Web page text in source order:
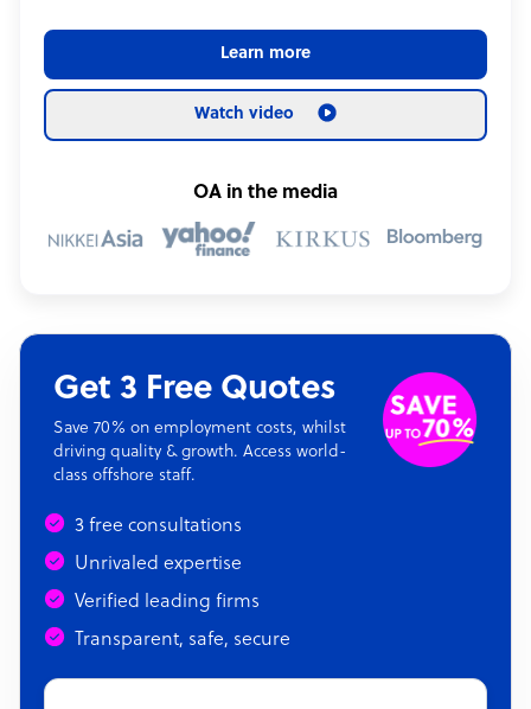
Learn more
Watch video
OA in the media
Get 3 Free Quotes
Save 70% on employment costs, whilst
driving quality & growth. Access world-
class offshore staff.
3 free consultations
Unrivaled expertise
Verified leading firms
Transparent, safe, secure